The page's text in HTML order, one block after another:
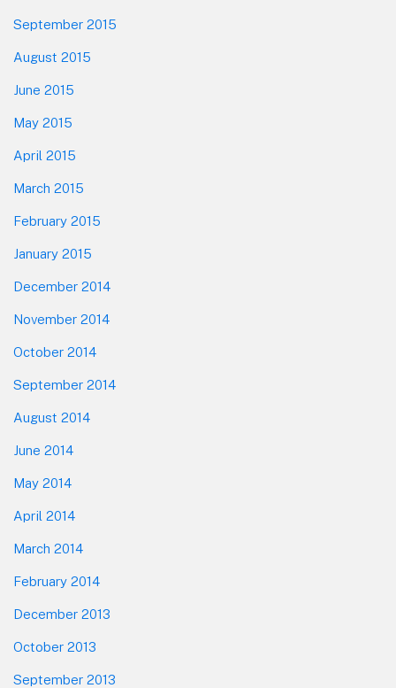
September 2015
August 2015
June 2015
May 2015
April 2015
March 2015
February 2015
January 2015
December 2014
November 2014
October 2014
September 2014
August 2014
June 2014
May 2014
April 2014
March 2014
February 2014
December 2013
October 2013
September 2013